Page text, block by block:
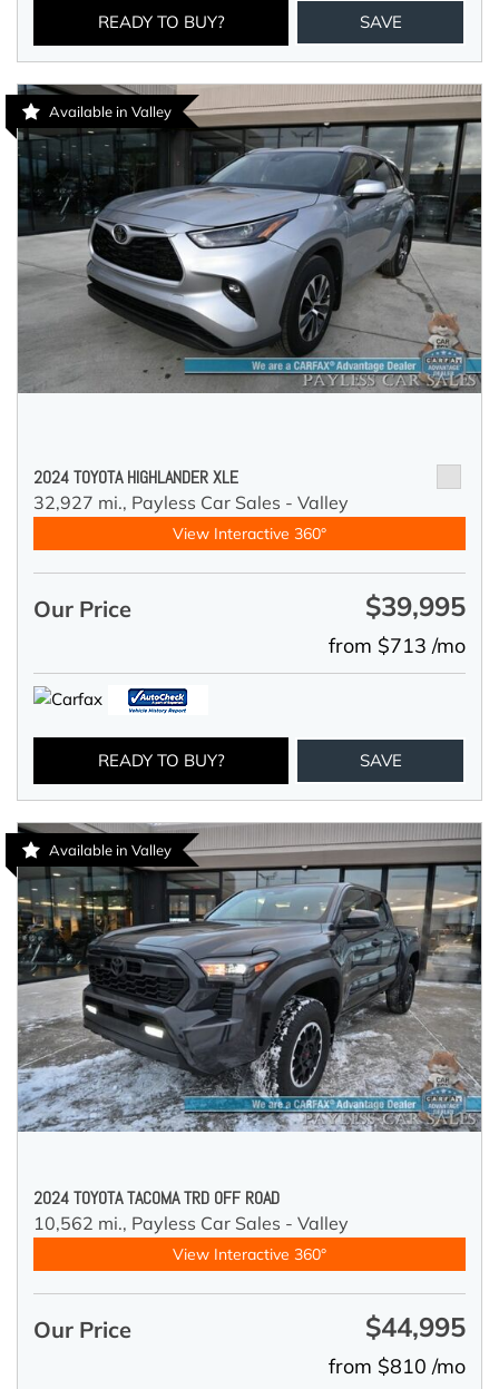
READY TO BUY? SAVE
Available in Valley
2024 TOYOTA HIGHLANDER XLE
32,927 mi., Payless Car Sales - Valley
View Interactive 360°
Our Price $39,995
from $713 /mo
READY TO BUY? SAVE
Available in Valley
2024 TOYOTA TACOMA TRD OFF ROAD
10,562 mi., Payless Car Sales - Valley
View Interactive 360°
Our Price $44,995
from $810 /mo